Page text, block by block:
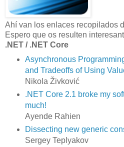
Ahí van los enlaces recopilados
Espero que os resulten
.NET / .NET Core
Asynchronous
and Tradeoffs of Using
Nikola Živković
.NET Core 2.1 broke my
much!
Ayende Rahien
Dissecting new generic
Sergey Teplyakov